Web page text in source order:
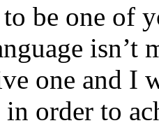
be one of
isn’t
one and I
order to